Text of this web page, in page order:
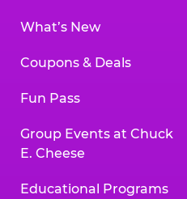
What’s New
Coupons & Deals
Fun Pass
Group Events at Chuck
E. Cheese
Educational Programs